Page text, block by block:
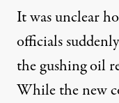
It was unclear
officials
the gushing oil
While the new